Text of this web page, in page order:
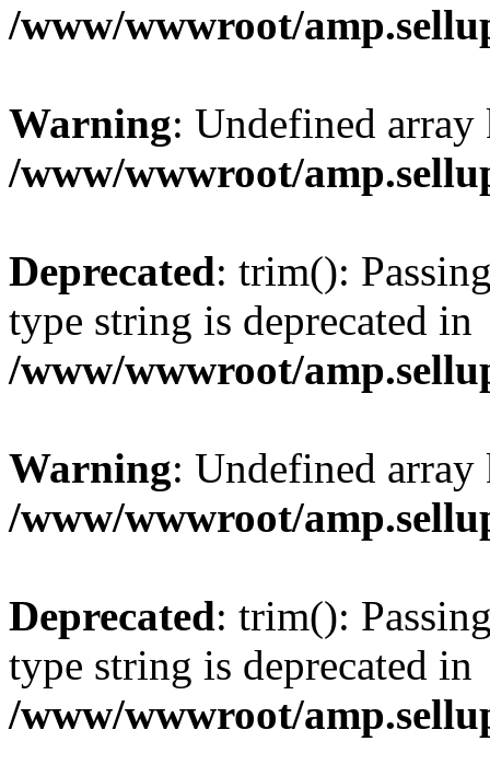
/www/wwwroot/
Warning: Undefined
/www/wwwroot/
Deprecated: trim():
type string is deprecated in
/www/wwwroot/
Warning: Undefined
/www/wwwroot/
Deprecated: trim():
type string is deprecated in
/www/wwwroot/